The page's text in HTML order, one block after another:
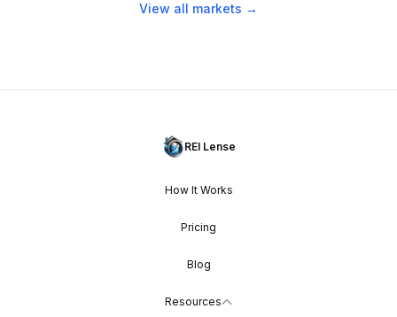
View all markets →
REI Lense
How It Works
Pricing
Blog
Resources